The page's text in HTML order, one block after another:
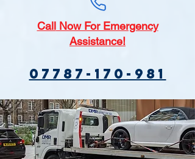
CallNow For Emergency
Assistance!
07787-170-981